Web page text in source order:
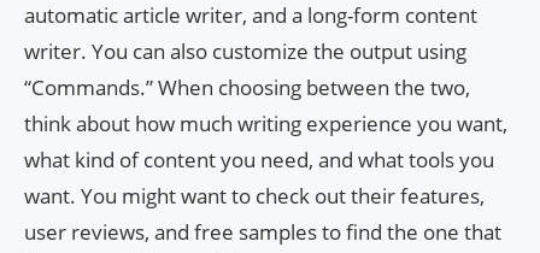
automatic article writer, and a long-form content
writer. You can also customize the output using
“Commands.” When choosing between the two,
think about how much writing experience you want,
what kind of content you need, and what tools you
want. You might want to check out their features,
user reviews, and free samples to find the one that